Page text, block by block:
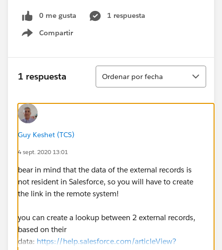
0 me gusta
1 respuesta
Compartir
Show menu
1 respuesta
Ordenar
Ordenar por fecha
Guy Keshet (TCS)
4 sept. 2020 13:01
bear in mind that the data of the external records is
not resident in Salesforce, so you will have to create
the link in the remote system!
you can create a lookup between 2 external records,
based on their
data: https://help.salesforce.com/articleView?